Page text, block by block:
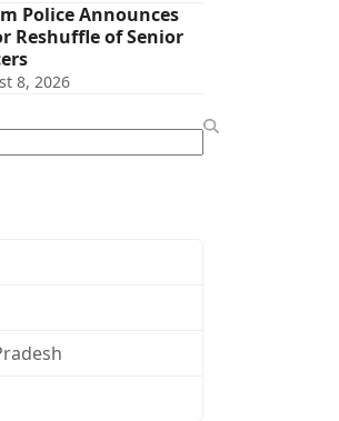
Police Announces
Reshuffle of Senior
8, 2026